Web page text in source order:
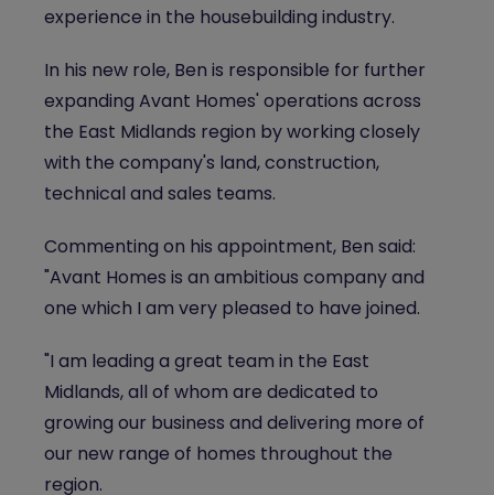
experience in the housebuilding industry.
In his new role, Ben is responsible for further
expanding Avant Homes' operations across
the East Midlands region by working closely
with the company's land, construction,
technical and sales teams.
Commenting on his appointment, Ben said:
"Avant Homes is an ambitious company and
one which I am very pleased to have joined.
"I am leading a great team in the East
Midlands, all of whom are dedicated to
growing our business and delivering more of
our new range of homes throughout the
region.